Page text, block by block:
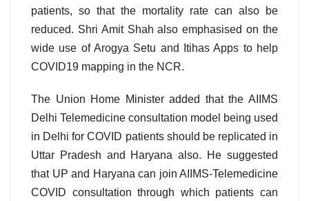
patients, so that the mortality rate can also be
reduced. Shri Amit Shah also emphasised on the
wide use of Arogya Setu and Itihas Apps to help
COVID19 mapping in the NCR.
The Union Home Minister added that the AIIMS
Delhi Telemedicine consultation model being used
in Delhi for COVID patients should be replicated in
Uttar Pradesh and Haryana also. He suggested
that UP and Haryana can join AIIMS-Telemedicine
COVID consultation through which patients can